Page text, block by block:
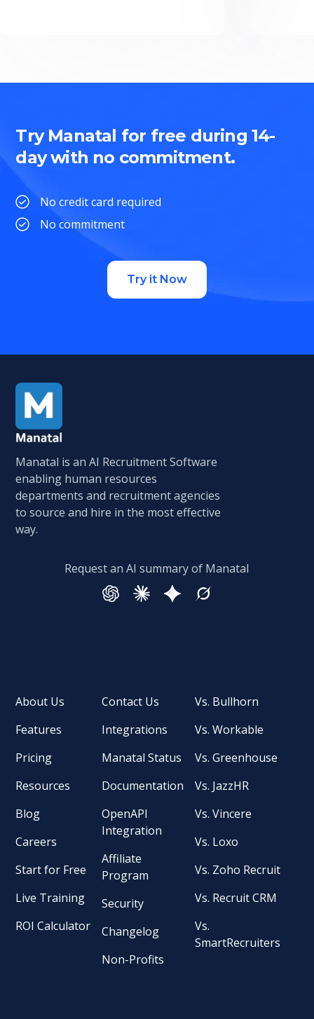
Try Manatal for free during 14-
day with no commitment.
No credit card required
No commitment
Try it Now
Manatal is an AI Recruitment Software
enabling human resources
departments and recruitment agencies
to source and hire in the most effective
way.
Request an AI summary of Manatal
About Us
Features
Pricing
Resources
Blog
Careers
Start for Free
Live Training
ROI Calculator
Contact Us
Integrations
Manatal Status
Documentation
OpenAPI
Integration
Affiliate
Program
Security
Changelog
Non-Profits
Vs. Bullhorn
Vs. Workable
Vs. Greenhouse
Vs. JazzHR
Vs. Vincere
Vs. Loxo
Vs. Zoho Recruit
Vs. Recruit CRM
Vs.
SmartRecruiters